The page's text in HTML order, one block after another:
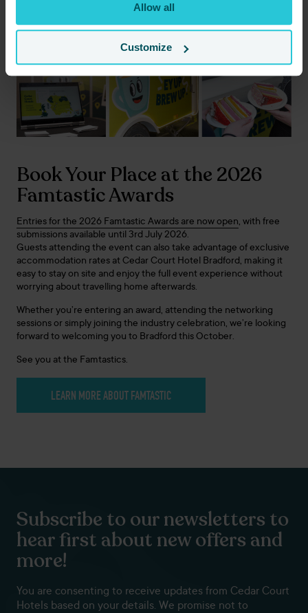
Allow all
Customize
perfect stage for Cedar Court Hotels to continue building
the business is heading.
Book Your Place at the 2026
Famtastic Awards
Entries for the 2026 Famtastic Awards are now open, with free
submissions available until 3rd July 2026.
Guests attending the event can also take advantage of exclusive
accommodation rates at Cedar Court Hotel Bradford, making it
easy to stay on site and enjoy the full event experience without
worrying about travelling home afterwards.
Whether you’re entering an award, attending the networking
sessions or simply joining the industry celebration, we’re looking
forward to welcoming you to Bradford this October.
See you at the Famtastics.
LEARN MORE ABOUT FAMTASTIC
Subscribe to our newsletters to
hear first about new offers and
more!
You are consenting to receive updates from Cedar Court
Hotels based on your details. We promise not to